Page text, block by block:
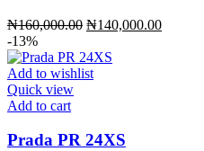
₦160,000.00 Original
was:
₦160,000.00.
₦140,000.00Current
-13%
Add to wishlist
Quick view
Add to cart
Prada PR 24XS